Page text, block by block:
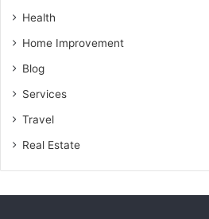
Health
Home Improvement
Blog
Services
Travel
Real Estate